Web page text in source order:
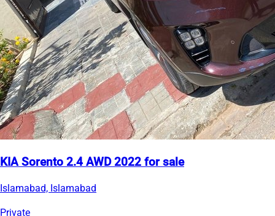
KIA Sorento 2.4 AWD 2022 for sale
Islamabad, Islamabad
Private